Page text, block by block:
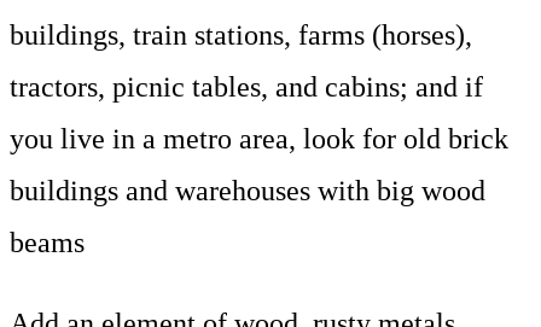
buildings, train stations, farms (horses),
tractors, picnic tables, and cabins; and if
you live in a metro area, look for old brick
buildings and warehouses with big wood
beams